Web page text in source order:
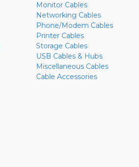
Monitor Cables
Networking Cables
Phone/Modem Cables
Printer Cables
Storage Cables
USB Cables & Hubs
Miscellaneous Cables
Cable Accessories